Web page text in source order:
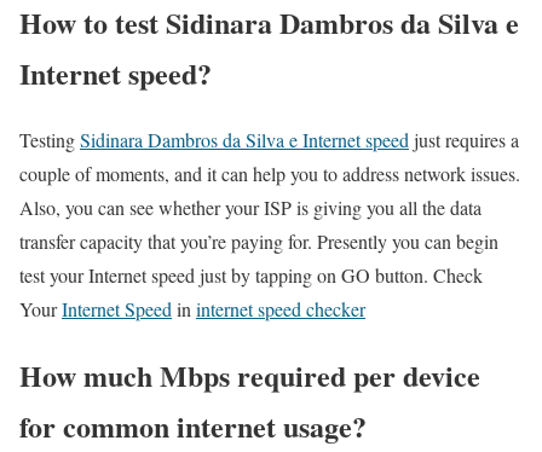
How to test Sidinara Dambros da Silva e
Internet speed?
TestingSidinara Dambros da Silva e Internet speed just requires a
couple of moments, and it can help you to address network issues.
Also, you can see whether your ISP is giving you all the data
transfer capacity that you’re paying for. Presently you can begin
test your Internet speed just by tapping on GO button. Check
YourInternet Speed in internet speed checker
How much Mbps required per device
for common internet usage?